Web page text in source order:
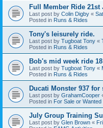
Full Member Ride 21st
Last post by Colin Digby «
Posted in Runs & Rides
Tony's leisurely ride.
Last post by Tugboat Tony «
Posted in Runs & Rides
Bob's mid week ride
Last post by Tugboat Tony «
Posted in Runs & Rides
Ducati Monster 937 for
Last post by GrahamCooper
Posted in For Sale or Wanted
July Group Training
Last post by Glen Brown «